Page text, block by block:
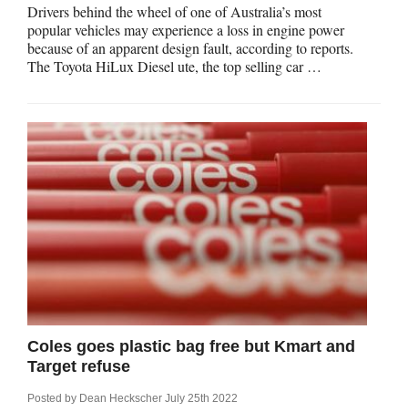
Drivers behind the wheel of one of Australia’s most
popular vehicles may experience a loss in engine power
because of an apparent design fault, according to reports.
The Toyota HiLux Diesel ute, the top selling car …
Coles goes plastic bag free but Kmart and
Target refuse
Posted by Dean Heckscher July 25th 2022